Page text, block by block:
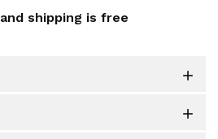
and shipping is free

